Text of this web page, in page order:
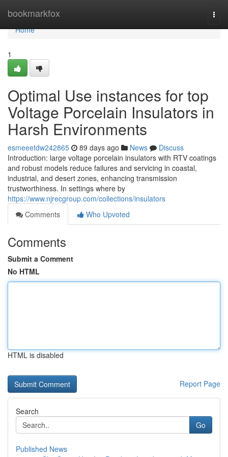
bookmarkfox
Home
Home
1
Optimal Use instances for top
Voltage Porcelain Insulators in
Harsh Environments
esmeeetdw242865 89 days ago News
Discuss
Introduction: large voltage porcelain insulators with RTV coatings
and robust models reduce failures and servicing in coastal,
industrial, and desert zones, enhancing transmission
trustworthiness. In settings where by
https://www.njrecgroup.com/collections/insulators
Comments
Who Upvoted
Comments
Submit a Comment
No HTML
HTML is disabled
Report Page
Search
Go
Published News